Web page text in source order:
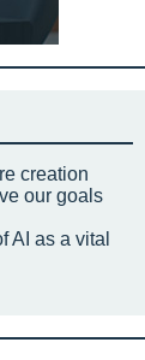
creation
our goals
AI as a vital